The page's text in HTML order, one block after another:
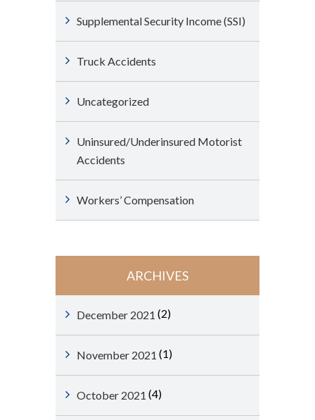
Supplemental Security Income (SSI)
Truck Accidents
Uncategorized
Uninsured/Underinsured Motorist
Accidents
Workers’ Compensation
ARCHIVES
December 2021 (2)
November 2021 (1)
October 2021 (4)